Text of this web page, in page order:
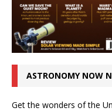
ASTRONOMY NOW
Get the wonders of the